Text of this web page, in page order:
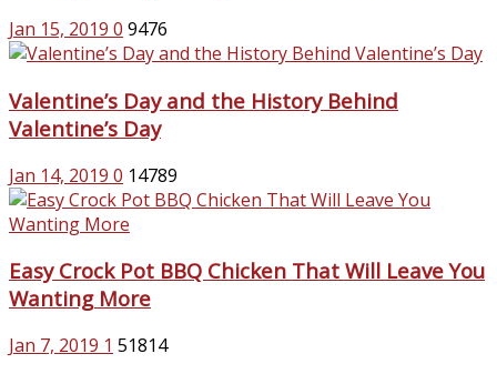
Jan 15, 2019 0 9476
Valentine’s Day and the History Behind
Valentine’s Day
Jan 14, 2019 0 14789
Easy Crock Pot BBQ Chicken That Will Leave You
Wanting More
Jan 7, 2019 1 51814